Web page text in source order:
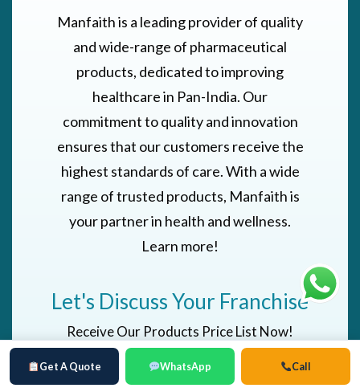
Get A Quote WhatsApp Call
Manfaith is a leading provider of quality
and wide-range of pharmaceutical
products, dedicated to improving
healthcare in Pan-India. Our
commitment to quality and innovation
ensures that our customers receive the
highest standards of care. With a wide
range of trusted products, Manfaith is
your partner in health and wellness.
Learn more!
Let's Discuss Your Franchise
Receive Our Products Price List Now!